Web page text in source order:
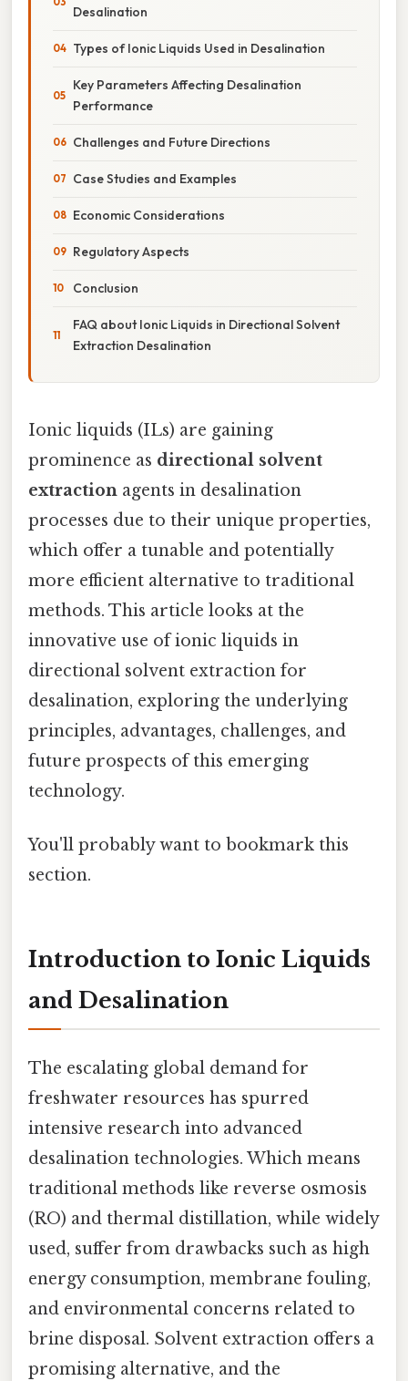
Desalination
Types of Ionic Liquids Used in Desalination
Key Parameters Affecting Desalination
Performance
Challenges and Future Directions
Case Studies and Examples
Economic Considerations
Regulatory Aspects
Conclusion
FAQ about Ionic Liquids in Directional Solvent
Extraction Desalination
Ionic liquids (ILs) are gaining
prominence as directional solvent
extraction agents in desalination
processes due to their unique properties,
which offer a tunable and potentially
more efficient alternative to traditional
methods. This article looks at the
innovative use of ionic liquids in
directional solvent extraction for
desalination, exploring the underlying
principles, advantages, challenges, and
future prospects of this emerging
technology.
You'll probably want to bookmark this
section.
Introduction to Ionic Liquids
and Desalination
The escalating global demand for
freshwater resources has spurred
intensive research into advanced
desalination technologies. Which means
traditional methods like reverse osmosis
(RO) and thermal distillation, while widely
used, suffer from drawbacks such as high
energy consumption, membrane fouling,
and environmental concerns related to
brine disposal. Solvent extraction offers a
promising alternative, and the